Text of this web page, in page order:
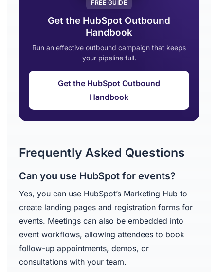
FREE GUIDE
Get the HubSpot Outbound
Handbook
Run an effective outbound campaign that keeps
your pipeline full.
Get the HubSpot Outbound
Handbook
Frequently Asked Questions
Can you use HubSpot for events?
Yes, you can use HubSpot’s Marketing Hub to
create landing pages and registration forms for
events. Meetings can also be embedded into
event workflows, allowing attendees to book
follow-up appointments, demos, or
consultations with your team.